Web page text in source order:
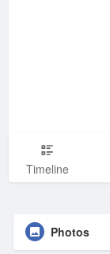
Timeline
Photos